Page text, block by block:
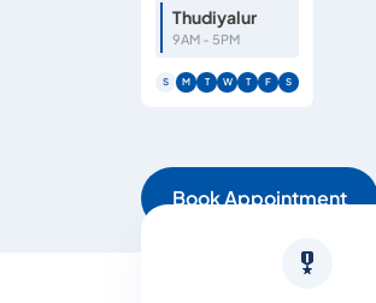
Thudiyalur
9AM - 5PM
S M T W T F S
Book Appointment